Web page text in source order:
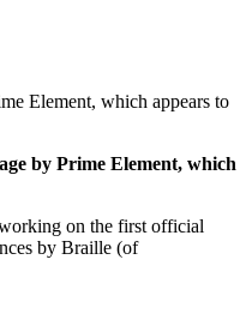
Element, which appears to
by Prime Element, which
on the first official
by Braille (of